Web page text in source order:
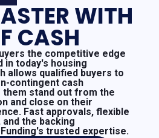
WITH
CASH
the competitive edge
in today's housing
allows qualified buyers to
contingent cash
stand out from the
and close on their
Fast approvals, flexible
the backing
trusted expertise.